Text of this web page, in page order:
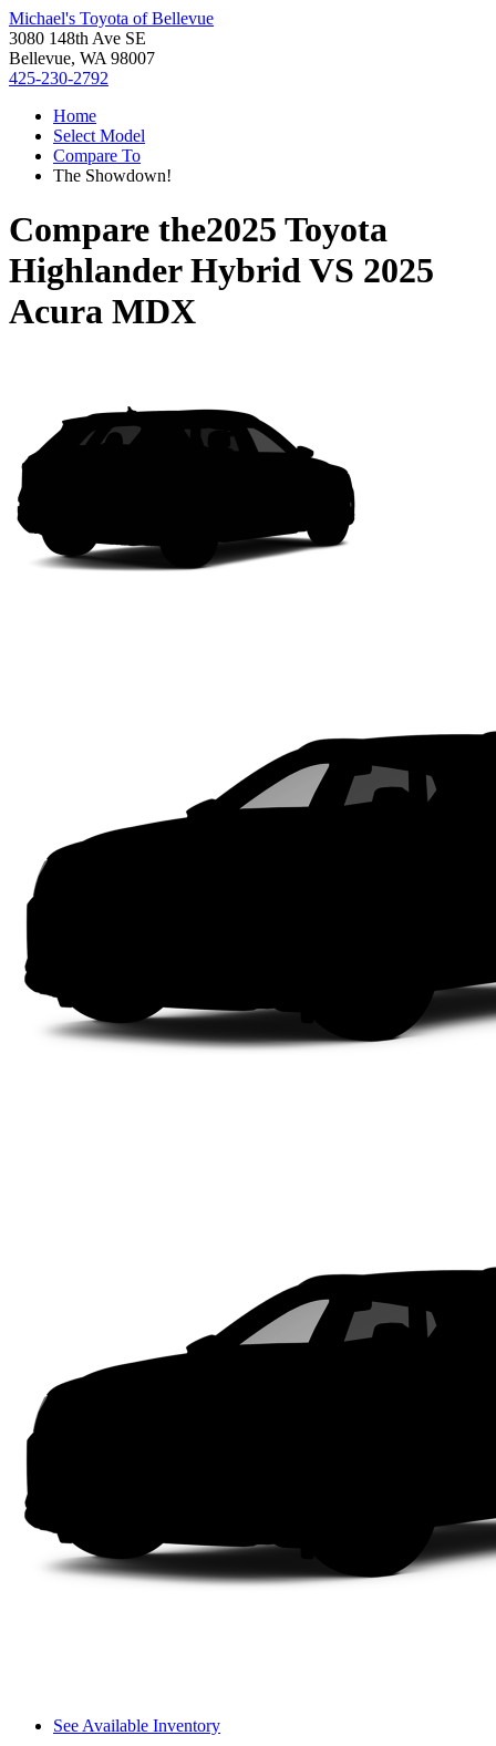
Michael's Toyota of Bellevue
3080 148th Ave SE
Bellevue, WA 98007
425-230-2792
Home
Select Model
Compare To
The Showdown!
Compare the2025 Toyota
Highlander HybridVS 2025
Acura MDX
See Available Inventory